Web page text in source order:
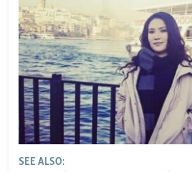
SEE ALSO: